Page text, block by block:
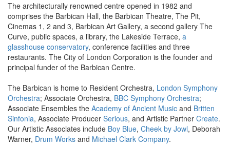
The architecturally renowned centre opened in 1982 and
comprises the Barbican Hall, the Barbican Theatre, The Pit,
Cinemas 1, 2 and 3, Barbican Art Gallery, a second gallery The
Curve, public spaces, a library, the Lakeside Terrace, a
glasshouse conservatory, conference facilities and three
restaurants. The City of London Corporation is the founder and
principal funder of the Barbican Centre.
The Barbican is home to Resident Orchestra, London Symphony
Orchestra; Associate Orchestra, BBC Symphony Orchestra;
Associate Ensembles the Academy of Ancient Music and Britten
Sinfonia, Associate Producer Serious, and Artistic Partner Create.
Our Artistic Associates include Boy Blue, Cheek by Jowl, Deborah
Warner, Drum Works and Michael Clark Company.